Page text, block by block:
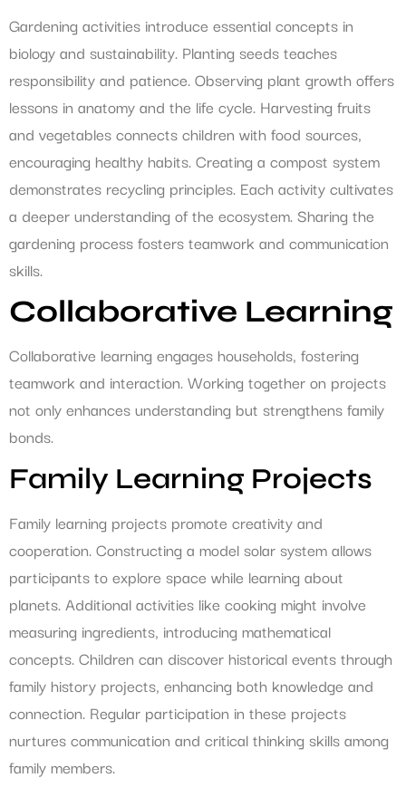
Gardening activities introduce essential concepts in
biology and sustainability. Planting seeds teaches
responsibility and patience. Observing plant growth offers
lessons in anatomy and the life cycle. Harvesting fruits
and vegetables connects children with food sources,
encouraging healthy habits. Creating a compost system
demonstrates recycling principles. Each activity cultivates
a deeper understanding of the ecosystem. Sharing the
gardening process fosters teamwork and communication
skills.
Collaborative Learning
Collaborative learning engages households, fostering
teamwork and interaction. Working together on projects
not only enhances understanding but strengthens family
bonds.
Family Learning Projects
Family learning projects promote creativity and
cooperation. Constructing a model solar system allows
participants to explore space while learning about
planets. Additional activities like cooking might involve
measuring ingredients, introducing mathematical
concepts. Children can discover historical events through
family history projects, enhancing both knowledge and
connection. Regular participation in these projects
nurtures communication and critical thinking skills among
family members.